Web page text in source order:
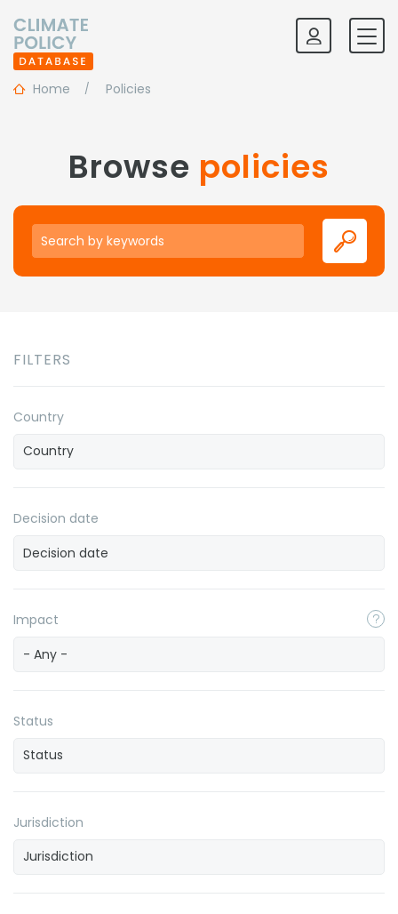
Home Policies
Browse policies
Keywords
FILTERS
Country
Decision date
Impact
- Any -
Status
Jurisdiction